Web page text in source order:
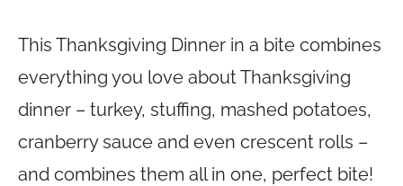
This Thanksgiving Dinner in a bite combines
everything you love about Thanksgiving
dinner – turkey, stuffing, mashed potatoes,
cranberry sauce and even crescent rolls –
and combines them all in one, perfect bite!